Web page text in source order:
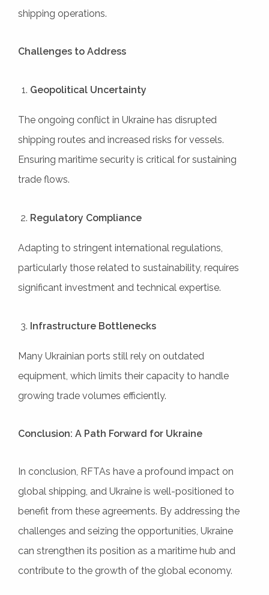
shipping operations.
Challenges to Address
Geopolitical Uncertainty
The ongoing conflict in Ukraine has disrupted
shipping routes and increased risks for vessels.
Ensuring maritime security is critical for sustaining
trade flows.
Regulatory Compliance
Adapting to stringent international regulations,
particularly those related to sustainability, requires
significant investment and technical expertise.
Infrastructure Bottlenecks
Many Ukrainian ports still rely on outdated
equipment, which limits their capacity to handle
growing trade volumes efficiently.
Conclusion: A Path Forward for Ukraine
In conclusion, RFTAs have a profound impact on
global shipping, and Ukraine is well-positioned to
benefit from these agreements. By addressing the
challenges and seizing the opportunities, Ukraine
can strengthen its position as a maritime hub and
contribute to the growth of the global economy.